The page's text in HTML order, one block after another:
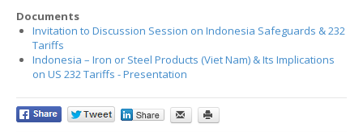
Documents
Invitation to Discussion Session on Indonesia Safeguards & 232
Tariffs
Indonesia – Iron or Steel Products (Viet Nam) & Its Implications
on US 232 Tariffs - Presentation